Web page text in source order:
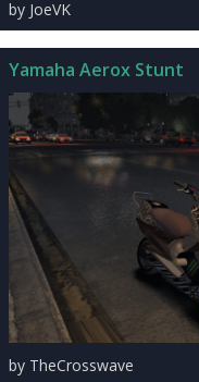
by JoeVK
Yamaha Aerox Stunt
by TheCrosswave